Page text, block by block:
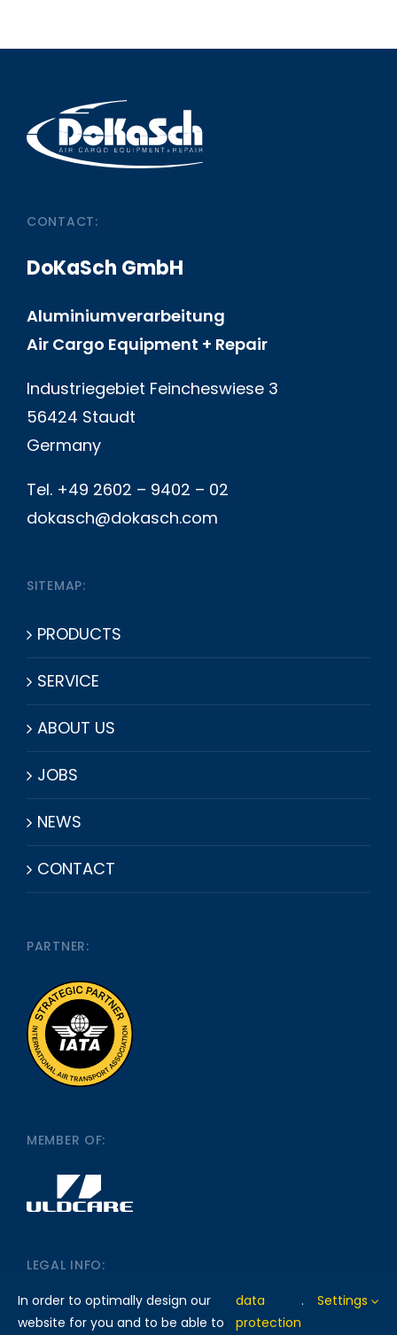
CONTACT:
DoKaSch GmbH
Aluminiumverarbeitung
Air Cargo Equipment + Repair
Industriegebiet Feincheswiese 3
56424 Staudt
Germany
Tel. +49 2602 – 9402 – 02
dokasch@dokasch.com
SITEMAP:
PRODUCTS
SERVICE
ABOUT US
JOBS
NEWS
CONTACT
PARTNER:
MEMBER OF:
LEGAL INFO:
In order to optimally design our
website for you and to be able to
data
protection
. Settings